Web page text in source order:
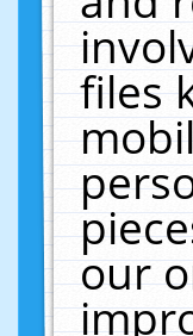
files
our